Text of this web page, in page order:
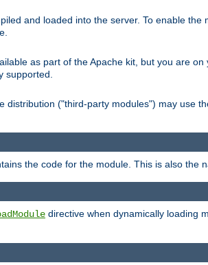
and loaded into the server. To enable
as part of the Apache kit, but you are
supported.
distribution ("third-party modules") may use
the code for the module. This is also the
directive when dynamically loading